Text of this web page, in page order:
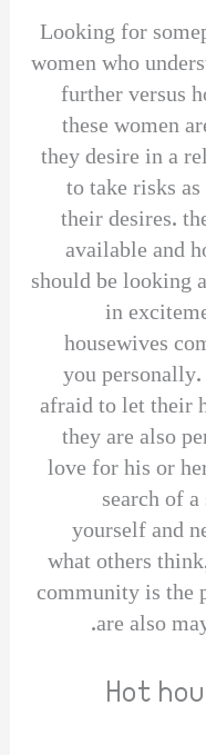
Looking for
women who
further versus
these women
they desire in a
to take risks
their desires.
available and
should be looking
in
housewives
you
afraid to let their
they are also
love for his or
search of
yourself and
what others
community is the
are also
Hot